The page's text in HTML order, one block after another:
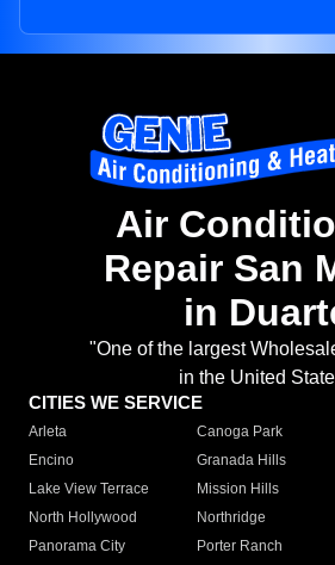
Air
Repair San
in
"One of the largest
in the United
CITIES WE SERVICE
Arleta Canoga Park
Encino
Granada Hills
Lake View Terrace
Mission Hills
North Hollywood
Northridge
Panorama City
Porter Ranch